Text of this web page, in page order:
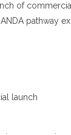
of
pathway
launch